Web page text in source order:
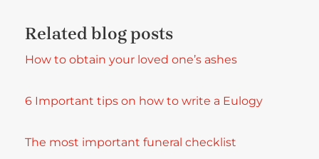
Related blog posts
How to obtain your loved one’s ashes
6 Important tips on how to write a Eulogy
The most important funeral checklist